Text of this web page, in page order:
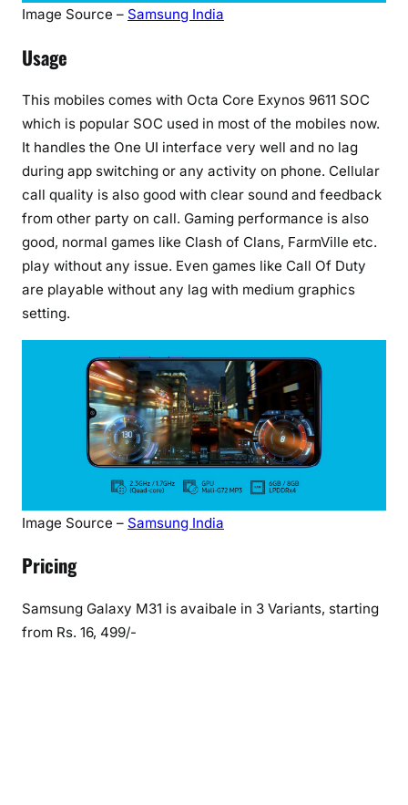
Image Source – Samsung India
Usage
This mobiles comes with Octa Core Exynos 9611 SOC
which is popular SOC used in most of the mobiles now.
It handles the One UI interface very well and no lag
during app switching or any activity on phone. Cellular
call quality is also good with clear sound and feedback
from other party on call. Gaming performance is also
good, normal games like Clash of Clans, FarmVille etc.
play without any issue. Even games like Call Of Duty
are playable without any lag with medium graphics
setting.
Image Source – Samsung India
Pricing
Samsung Galaxy M31 is avaibale in 3 Variants, starting
from Rs. 16, 499/-